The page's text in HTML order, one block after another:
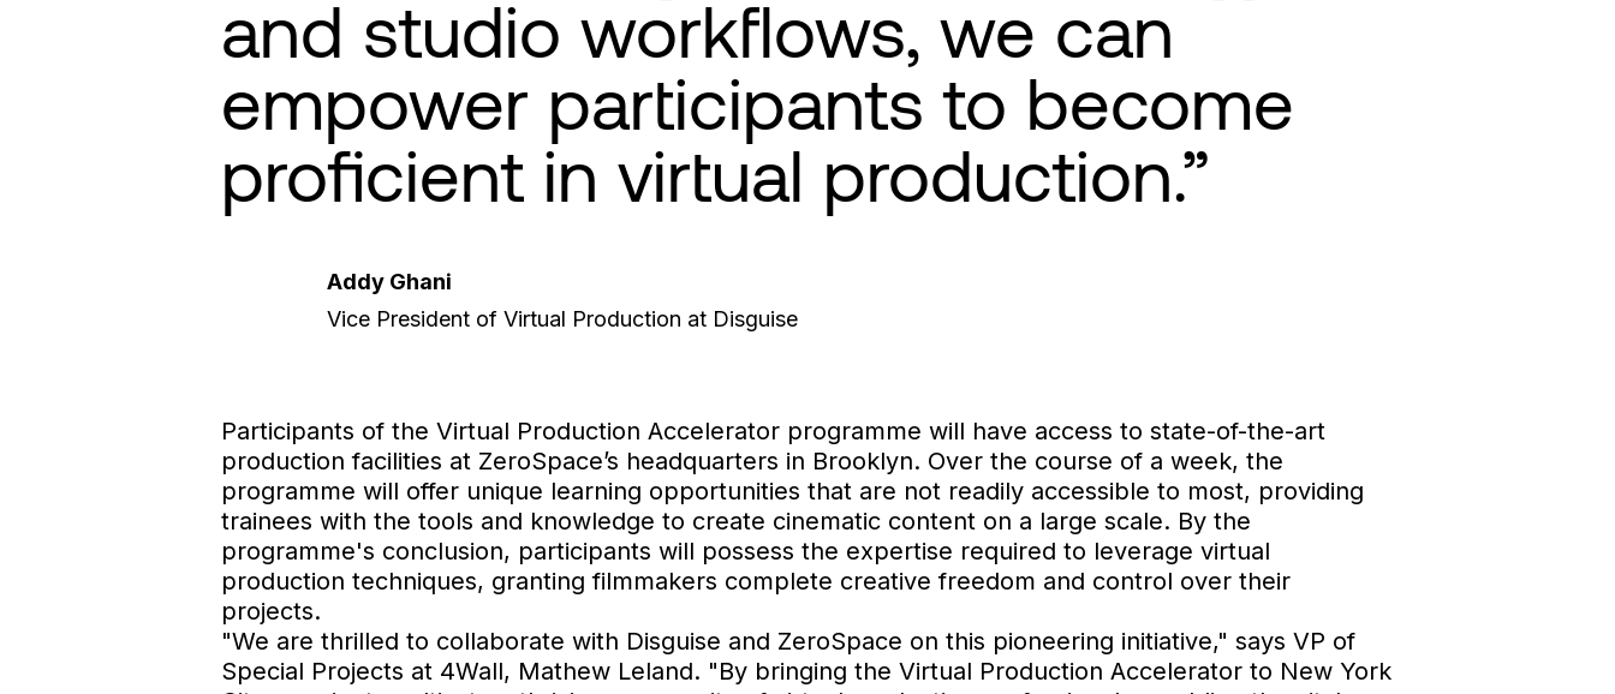
and studio workflows, we can
empower participants to become
proficient in virtual production.
Addy Ghani
Vice President of Virtual Production at Disguise
Participants of the Virtual Production Accelerator programme will have access to state-of-the-art
production facilities at ZeroSpace’s headquarters in Brooklyn. Over the course of a week, the
programme will offer unique learning opportunities that are not readily accessible to most, providing
trainees with the tools and knowledge to create cinematic content on a large scale. By the
programme's conclusion, participants will possess the expertise required to leverage virtual
production techniques, granting filmmakers complete creative freedom and control over their
projects.
"We are thrilled to collaborate with Disguise and ZeroSpace on this pioneering initiative," says VP of
Special Projects at 4Wall, Mathew Leland. "By bringing the Virtual Production Accelerator to New York